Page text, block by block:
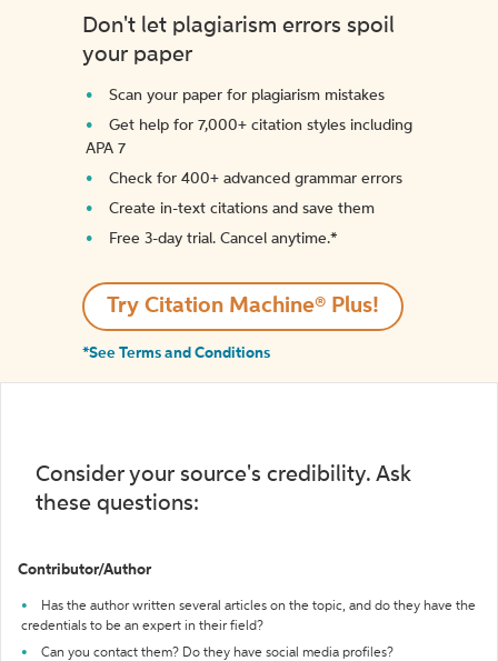
Don't let plagiarism errors spoil
your paper
Scan your paper for plagiarism mistakes
Get help for 7,000+ citation styles including
APA 7
Check for 400+ advanced grammar errors
Create in-text citations and save them
Free 3-day trial. Cancel anytime.*️
Try Citation Machine® Plus!
*See Terms and Conditions
Consider your source's credibility. Ask
these questions:
Contributor/Author
Has the author written several articles on the topic, and do they have the
credentials to be an expert in their field?
Can you contact them? Do they have social media profiles?